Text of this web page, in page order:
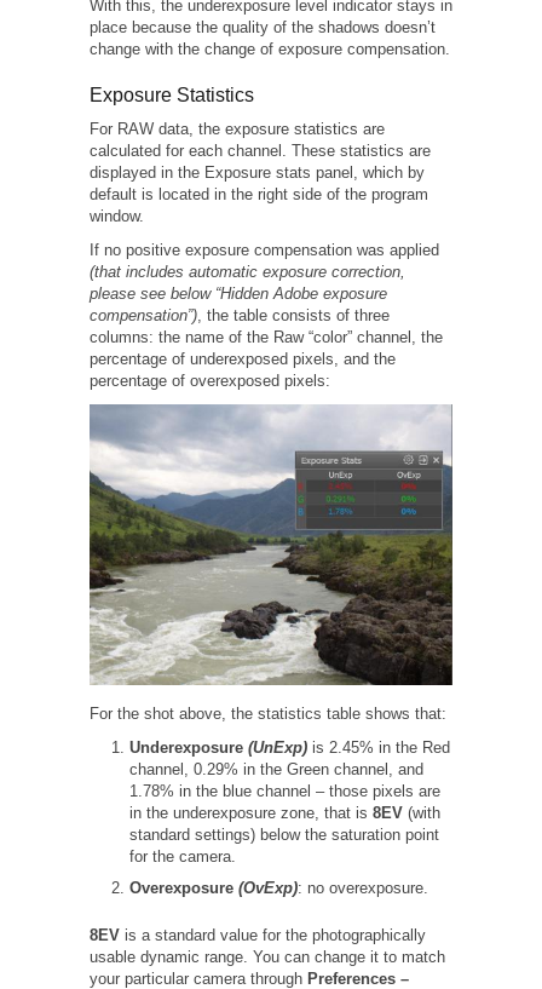
With this, the underexposure level indicator stays in
place because the quality of the shadows doesn’t
change with the change of exposure compensation.
Exposure Statistics
For RAW data, the exposure statistics are
calculated for each channel. These statistics are
displayed in the Exposure stats panel, which by
default is located in the right side of the program
window.
If no positive exposure compensation was applied
(that includes automatic exposure correction,
please see below “Hidden Adobe exposure
compensation”) , the table consists of three
columns: the name of the Raw “color” channel, the
percentage of underexposed pixels, and the
percentage of overexposed pixels:
For the shot above, the statistics table shows that:
Underexposure (UnExp)is 2.45% in the Red
channel, 0.29% in the Green channel, and
1.78% in the blue channel – those pixels are
in the underexposure zone, that is 8EV (with
standard settings) below the saturation point
for the camera.
Overexposure (OvExp): no overexposure.
8EV is a standard value for the photographically
usable dynamic range. You can change it to match
your particular camera through Preferences –